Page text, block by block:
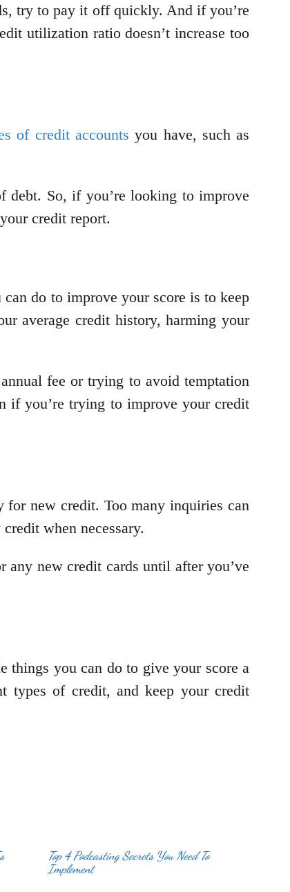
try to pay it off quickly. And if you’re
utilization ratio doesn’t increase too
of credit accounts you have, such as
debt. So, if you’re looking to improve
credit report.
do to improve your score is to keep
average credit history, harming your
fee or trying to avoid temptation
if you’re trying to improve your credit
new credit. Too many inquiries can
when necessary.
any new credit cards until after you’ve
things you can do to give your score a
types of credit, and keep your credit
Top 4 Podcasting Secrets You Need To
Implement